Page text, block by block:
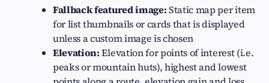
Fallback featured image:Static map per item
for list thumbnails or cards that is displayed
unless a custom image is chosen
Elevation:Elevation for points of interest (i.e.
peaks or mountain huts), highest and lowest